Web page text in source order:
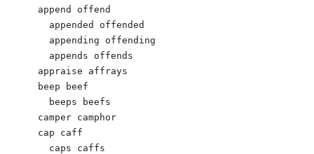
append offend
  appended offended
  appending offending
  appends offends
appraise affrays
beep beef
  beeps beefs
camper camphor
cap caff
  caps caffs